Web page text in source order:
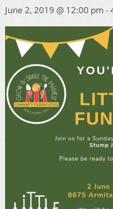
June 2, 2019 @ 12:00 pm -